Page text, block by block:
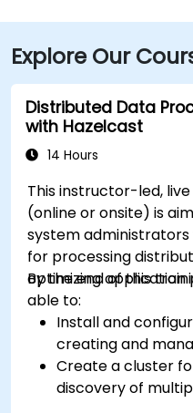
Explore Our
Distributed Data
with Hazelcast
14 Hours
This instructor-led,
(online or onsite) is
system administrators
for processing
optimizing application
By the end of this
able to:
Install and
creating and
Create a cluster
discovery of